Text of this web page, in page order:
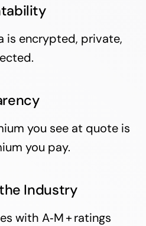
is encrypted, private,
you see at quote is
you pay.
Industry
with A‑M + ratings